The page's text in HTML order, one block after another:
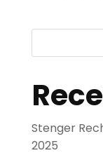
Stenger
2025